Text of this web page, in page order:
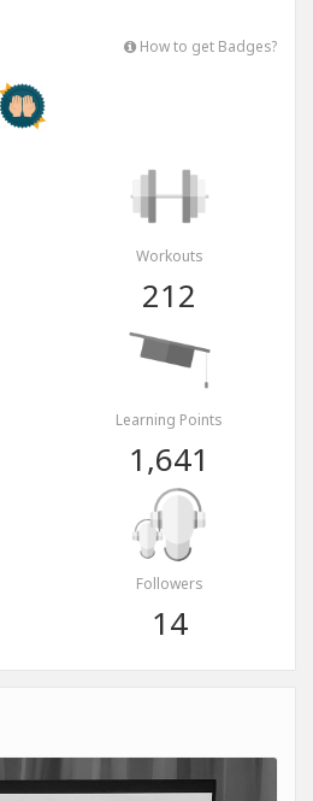
How to get Badges?
Workouts
212
Learning Points
1,641
Followers
14